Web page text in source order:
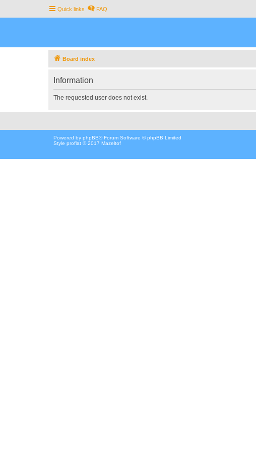
Quick links FAQ
Board index
Information
The requested user does not exist.
Powered by phpBB® Forum Software © phpBB Limited
Style proflat © 2017 Mazeltof